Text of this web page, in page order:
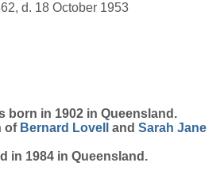
d. 18 October 1953
born in 1902 in Queensland.
of Bernard Lovell and Sarah Jane
in 1984 in Queensland.